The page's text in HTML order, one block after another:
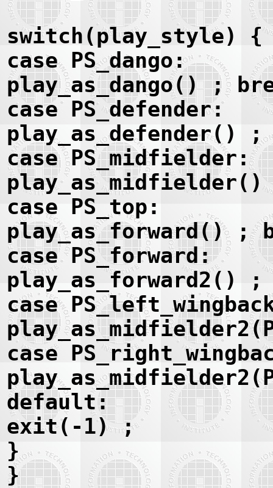
switch(play_style) {
case PS_dango:
play_as_dango() ;
case PS_defender:
play_as_defender()
case PS_midfielder:
case PS_top:
play_as_forward() ;
case PS_forward:
play_as_forward2()
case
case
default:
exit(-1) ;
}
}